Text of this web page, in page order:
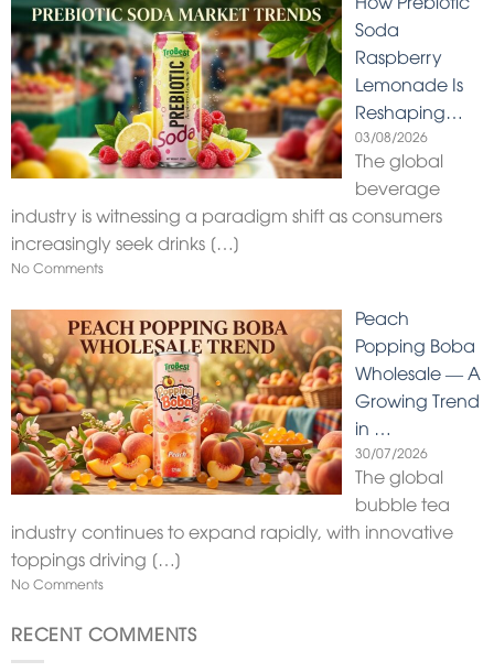
Soda
Raspberry
Lemonade Is
Reshaping…
03/08/2026
The global
beverage
industry is witnessing a paradigm shift as consumers
increasingly seek drinks […]
No Comments
Peach
Popping Boba
Wholesale — A
Growing Trend
in …
30/07/2026
The global
bubble tea
industry continues to expand rapidly, with innovative
toppings driving […]
No Comments
RECENT COMMENTS